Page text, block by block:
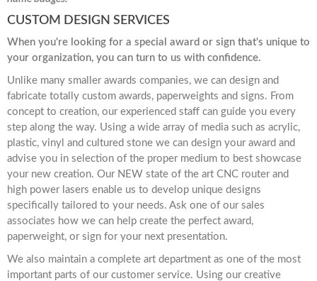
CUSTOM DESIGN SERVICES
When you're looking for a special award or sign that's unique to
your organization, you can turn to us with confidence.
Unlike many smaller awards companies, we can design and
fabricate totally custom awards, paperweights and signs. From
concept to creation, our experienced staff can guide you every
step along the way. Using a wide array of media such as acrylic,
plastic, vinyl and cultured stone we can design your award and
advise you in selection of the proper medium to best showcase
your new creation. Our NEW state of the art CNC router and
high power lasers enable us to develop unique designs
specifically tailored to your needs. Ask one of our sales
associates how we can help create the perfect award,
paperweight, or sign for your next presentation.
We also maintain a complete art department as one of the most
important parts of our customer service. Using our creative